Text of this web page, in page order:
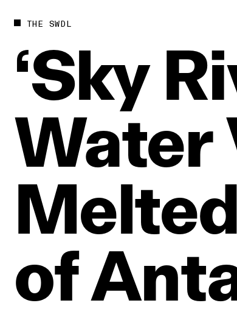
THE SWDL
‘Sky
Water
Melted
of